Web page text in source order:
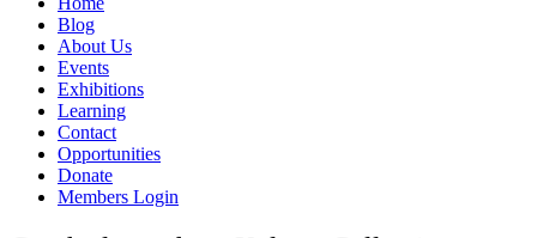
Blog
About Us
Events
Exhibitions
Learning
Contact
Opportunities
Donate
Members Login